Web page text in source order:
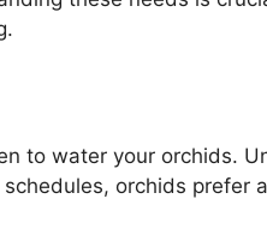
to water your orchids.
orchids prefer